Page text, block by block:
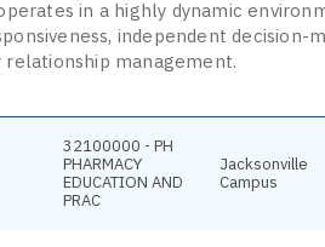
in a highly dynamic
independent decision-
management.
32100000 - PH
PHARMACY
EDUCATION AND
PRAC
Jacksonville
Campus